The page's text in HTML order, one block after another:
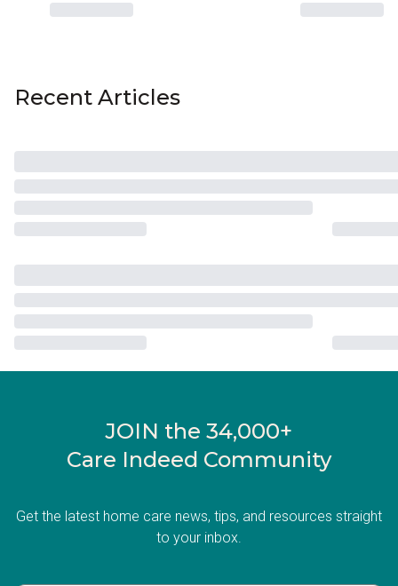
Recent Articles
JOIN the 34,000+
Care Indeed Community
Get the latest home care news, tips, and resources straight
to your inbox.